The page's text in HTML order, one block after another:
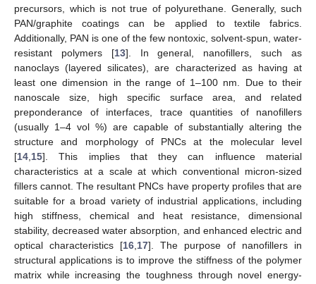
precursors, which is not true of polyurethane. Generally, such
PAN/graphite coatings can be applied to textile fabrics.
Additionally, PAN is one of the few nontoxic, solvent-spun, water-
resistant polymers [13]. In general, nanofillers, such as
nanoclays (layered silicates), are characterized as having at
least one dimension in the range of 1–100 nm. Due to their
nanoscale size, high specific surface area, and related
preponderance of interfaces, trace quantities of nanofillers
(usually 1–4 vol %) are capable of substantially altering the
structure and morphology of PNCs at the molecular level
[14 15]. This implies that they can influence material
characteristics at a scale at which conventional micron-sized
fillers cannot. The resultant PNCs have property profiles that are
suitable for a broad variety of industrial applications, including
high stiffness, chemical and heat resistance, dimensional
stability, decreased water absorption, and enhanced electric and
optical characteristics [16 17]. The purpose of nanofillers in
structural applications is to improve the stiffness of the polymer
matrix while increasing the toughness through novel energy-